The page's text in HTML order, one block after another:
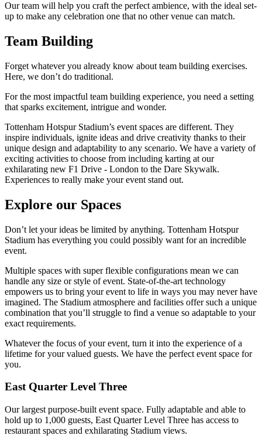
Our team will help you craft the perfect ambience, with the ideal set-
up to make any celebration one that no other venue can match.
Team Building
Forget whatever you already know about team building exercises.
Here, we don’t do traditional.
For the most impactful team building experience, you need a setting
that sparks excitement, intrigue and wonder.
Tottenham Hotspur Stadium’s event spaces are different. They
inspire individuals, ignite ideas and drive creativity thanks to their
unique design and adaptability to any scenario. We have a variety of
exciting activities to choose from including karting at our
exhilarating new F1 Drive - London to the Dare Skywalk.
Experiences to really make your event stand out.
Explore our Spaces
Don’t let your ideas be limited by anything. Tottenham Hotspur
Stadium has everything you could possibly want for an incredible
event.
Multiple spaces with super flexible configurations mean we can
handle any size or style of event. State-of-the-art technology
empowers us to bring your event to life in ways you may never have
imagined. The Stadium atmosphere and facilities offer such a unique
combination that you’ll struggle to find a venue so adaptable to your
exact requirements.
Whatever the focus of your event, turn it into the experience of a
lifetime for your valued guests. We have the perfect event space for
you.
East Quarter Level Three
Our largest purpose-built event space. Fully adaptable and able to
hold up to 1,000 guests, East Quarter Level Three has access to
restaurant spaces and exhilarating Stadium views.